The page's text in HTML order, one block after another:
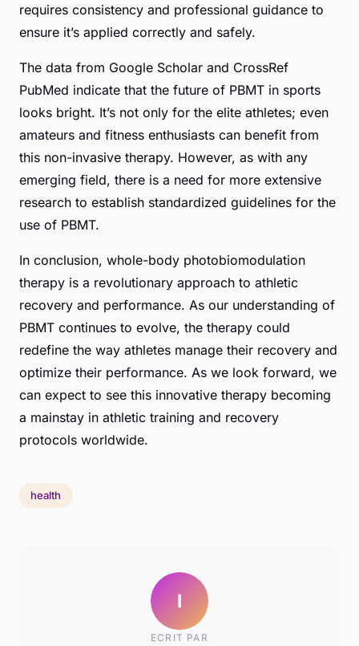
requires consistency and professional guidance to
ensure it’s applied correctly and safely.
The data from Google Scholar and CrossRef
PubMed indicate that the future of PBMT in sports
looks bright. It’s not only for the elite athletes; even
amateurs and fitness enthusiasts can benefit from
this non-invasive therapy. However, as with any
emerging field, there is a need for more extensive
research to establish standardized guidelines for the
use of PBMT.
In conclusion, whole-body photobiomodulation
therapy is a revolutionary approach to athletic
recovery and performance. As our understanding of
PBMT continues to evolve, the therapy could
redefine the way athletes manage their recovery and
optimize their performance. As we look forward, we
can expect to see this innovative therapy becoming
a mainstay in athletic training and recovery
protocols worldwide.
health
I
ECRIT PAR